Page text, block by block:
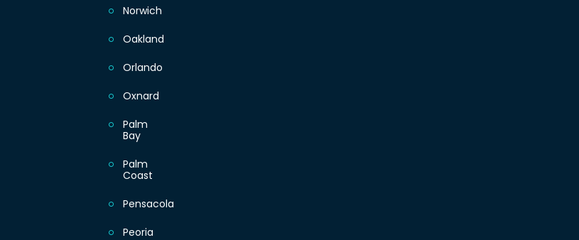
Norwich
Oakland
Orlando
Oxnard
Palm
Bay
Palm
Coast
Pensacola
Peoria